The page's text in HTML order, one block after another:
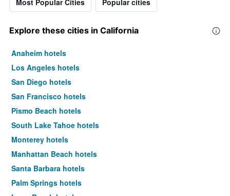
Most Popular Cities Popular cities
Explore these cities in California
Anaheim hotels
Los Angeles hotels
San Diego hotels
San Francisco hotels
Pismo Beach hotels
South Lake Tahoe hotels
Monterey hotels
Manhattan Beach hotels
Santa Barbara hotels
Palm Springs hotels